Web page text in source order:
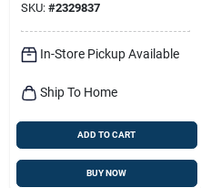
SKU: #2329837
In-Store Pickup Available
Ship To Home
ADD TO CART
BUY NOW